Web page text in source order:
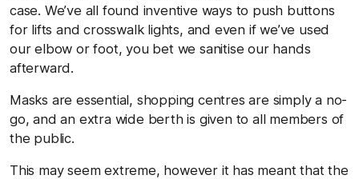
case. We’ve all found inventive ways to push buttons
for lifts and crosswalk lights, and even if we’ve used
our elbow or foot, you bet we sanitise our hands
afterward.
Masks are essential, shopping centres are simply a no-
go, and an extra wide berth is given to all members of
the public.
This may seem extreme, however it has meant that the